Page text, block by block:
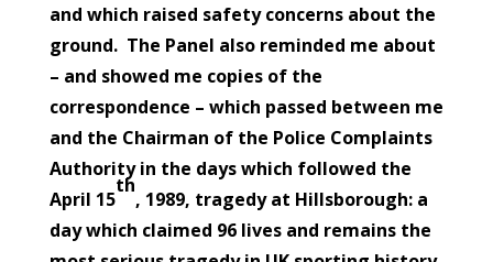
and which raised safety concerns about the
ground. The Panel also reminded me about
– and showed me copies of the
correspondence – which passed between me
and the Chairman of the Police Complaints
Authority in the days which followed the
April 15
th
, 1989, tragedy at Hillsborough: a
day which claimed 96 lives and remains the